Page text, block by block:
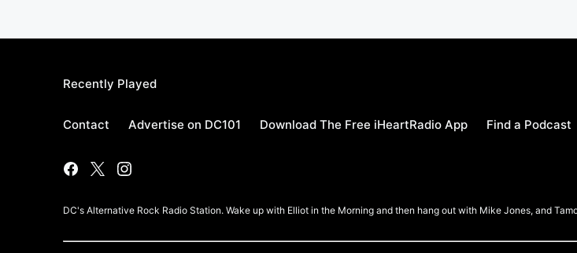
Recently Played
Contact Advertise on DC101 Download The Free iHeartRadio App Find a Podcast
DC's Alternative Rock Radio Station. Wake up with Elliot in the Morning and then hang out with Mike Jones, and